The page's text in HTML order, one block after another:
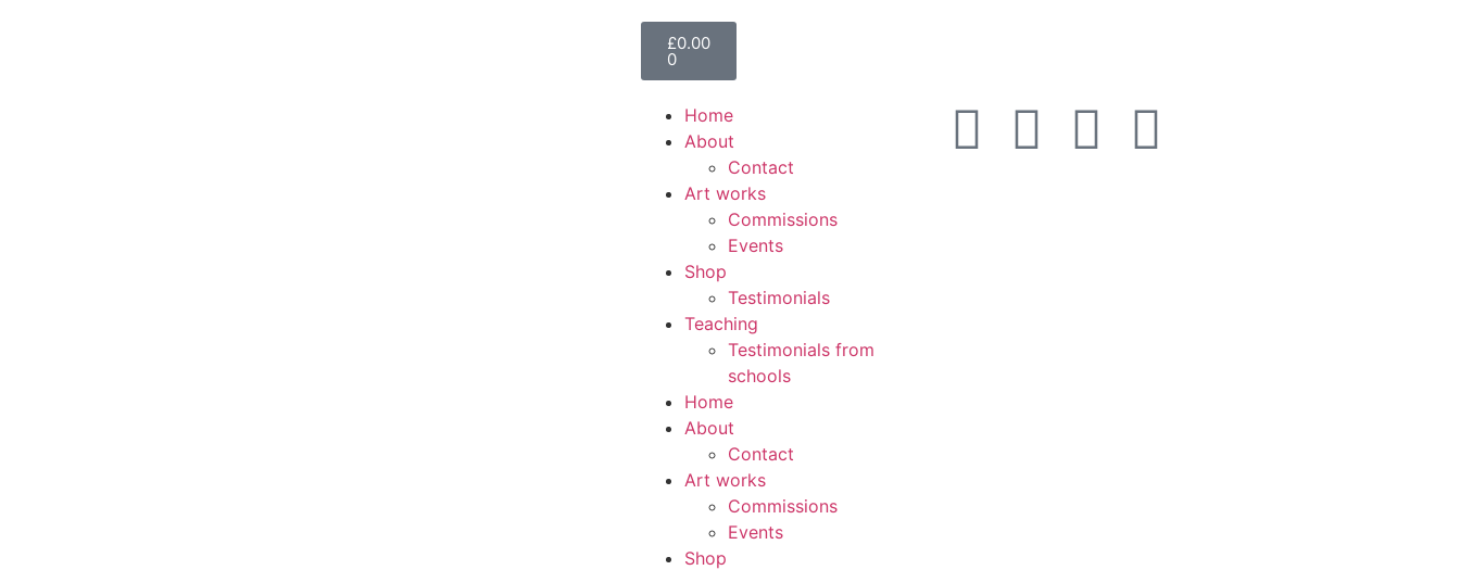
£0.00
0
Home
About
Contact
Art works
Commissions
Events
Shop
Testimonials
Teaching
Testimonials from
schools
Home
About
Contact
Art works
Commissions
Events
Shop